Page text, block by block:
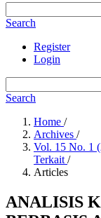
Search
Register
Login
Search
Home /
Archives /
Vol. 15 No. 1
Terkait /
Articles
ANALISIS